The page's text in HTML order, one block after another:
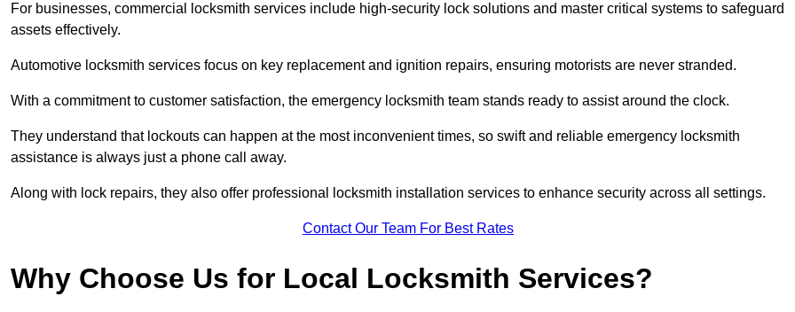
For businesses, commercial locksmith services include high-security lock solutions and master critical systems to safeguard
assets effectively.
Automotive locksmith services focus on key replacement and ignition repairs, ensuring motorists are never stranded.
With a commitment to customer satisfaction, the emergency locksmith team stands ready to assist around the clock.
They understand that lockouts can happen at the most inconvenient times, so swift and reliable emergency locksmith
assistance is always just a phone call away.
Along with lock repairs, they also offer professional locksmith installation services to enhance security across all settings.
Contact Our Team For Best Rates
Why Choose Us for Local Locksmith Services?